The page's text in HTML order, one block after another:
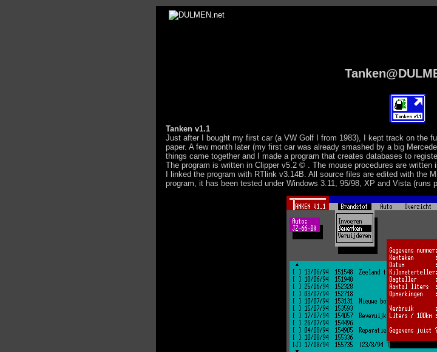
Tanken v1.1
Just after I bought my first car (a VW Golf I from 1983), I kept track on the
paper. A few month later (my first car was already smashed by a big
things came together and I made a program that creates databases to
The program is written in Clipper v5.2 © . The mouse procedures are
I linked the program with RTlink v3.14B. All source files are edited with the
program, it has been tested under Windows 3.11, 95/98, XP and Vista (runs